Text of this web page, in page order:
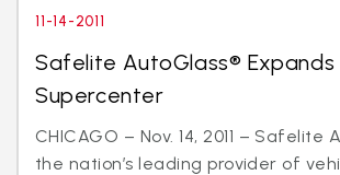
11-14-2011
Safelite AutoGlass® Expands
Supercenter
CHICAGO – Nov. 14, 2011 – Safelite
the nation’s leading provider of